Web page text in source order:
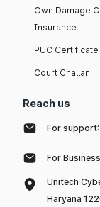
Own Damage
Insurance
PUC Certificate
Court Challan
Reach us
For support:
For
Unitech
Haryana